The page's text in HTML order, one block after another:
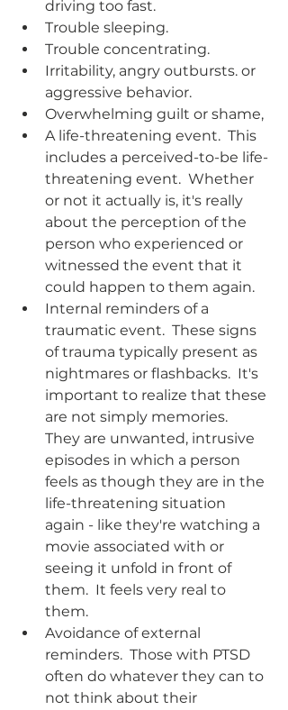
driving too fast.
Trouble sleeping.
Trouble concentrating.
Irritability, angry outbursts. or
aggressive behavior.
Overwhelming guilt or shame,
A life-threatening event.  This
includes a perceived-to-be life-
threatening event.  Whether
or not it actually is, it's really
about the perception of the
person who experienced or
witnessed the event that it
could happen to them again.
Internal reminders of a
traumatic event.  These signs
of trauma typically present as
nightmares or flashbacks.  It's
important to realize that these
are not simply memories.
They are unwanted, intrusive
episodes in which a person
feels as though they are in the
life-threatening situation
again - like they're watching a
movie associated with or
seeing it unfold in front of
them.  It feels very real to
them.
Avoidance of external
reminders.  Those with PTSD
often do whatever they can to
not think about their